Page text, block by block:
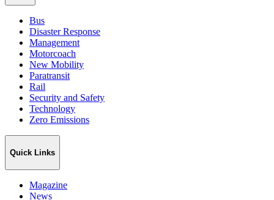
Bus
Disaster Response
Management
Motorcoach
New Mobility
Paratransit
Rail
Security and Safety
Technology
Zero Emissions
Quick Links
Magazine
News